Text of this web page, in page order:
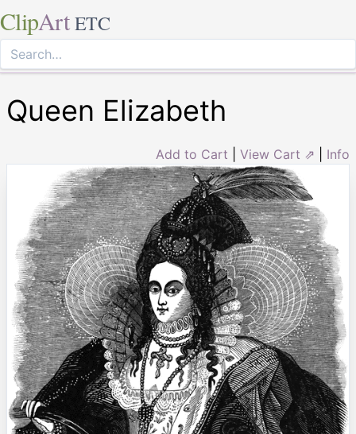
ClipArt ETC
Queen Elizabeth
Add to Cart View Cart ⇗ Info